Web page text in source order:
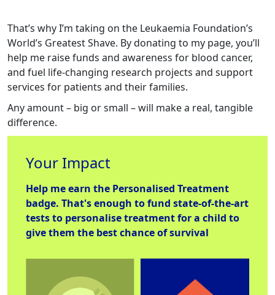
That’s why I’m taking on the Leukaemia Foundation’s
World’s Greatest Shave. By donating to my page, you’ll
help me raise funds and awareness for blood cancer,
and fuel life-changing research projects and support
services for patients and their families.
Any amount – big or small – will make a real, tangible
difference.
Your Impact
Help me earn the Personalised Treatment
badge. That's enough to fund state-of-the-art
tests to personalise treatment for a child to
give them the best chance of survival